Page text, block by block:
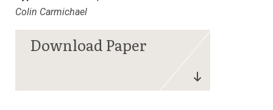
Colin Carmichael